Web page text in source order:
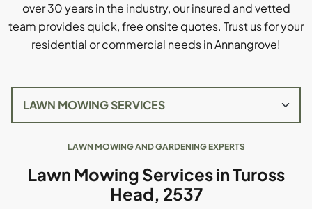
over 30 years in the industry, our insured and vetted
team provides quick, free onsite quotes. Trust us for your
residential or commercial needs in Annangrove!
LAWN MOWING AND GARDENING EXPERTS
Lawn Mowing Services in Tuross
Head, 2537